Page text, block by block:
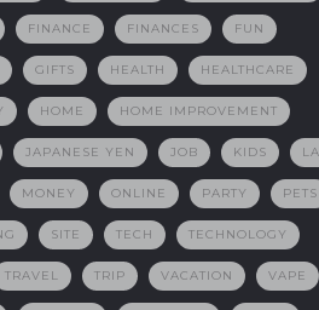
FINANCE FINANCES FUN
GIFTS HEALTH HEALTHCARE
HOME HOME IMPROVEMENT
JAPANESE YEN JOB KIDS
MONEY ONLINE PARTY PETS
SITE TECH TECHNOLOGY
TRAVEL TRIP VACATION VAPE